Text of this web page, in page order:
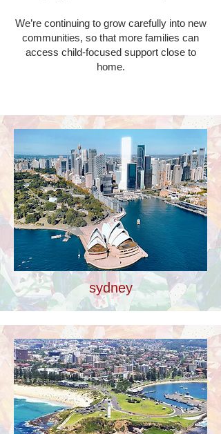
We’re continuing to grow carefully into new
communities, so that more families can
access child-focused support close to
home.
sydney